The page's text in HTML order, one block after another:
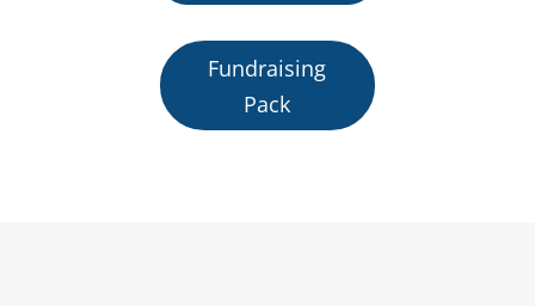
Fundraising
Pack